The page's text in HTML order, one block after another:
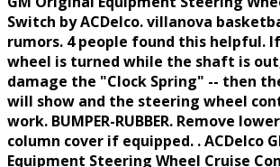
Switch by ACDelco. villanova
rumors. 4 people found this helpful.
wheel is turned while the shaft is
damage the "Clock Spring" -- then
will show and the steering wheel
work. BUMPER-RUBBER. Remove
column cover if equipped. . ACDelco
Equipment Steering Wheel Cruise